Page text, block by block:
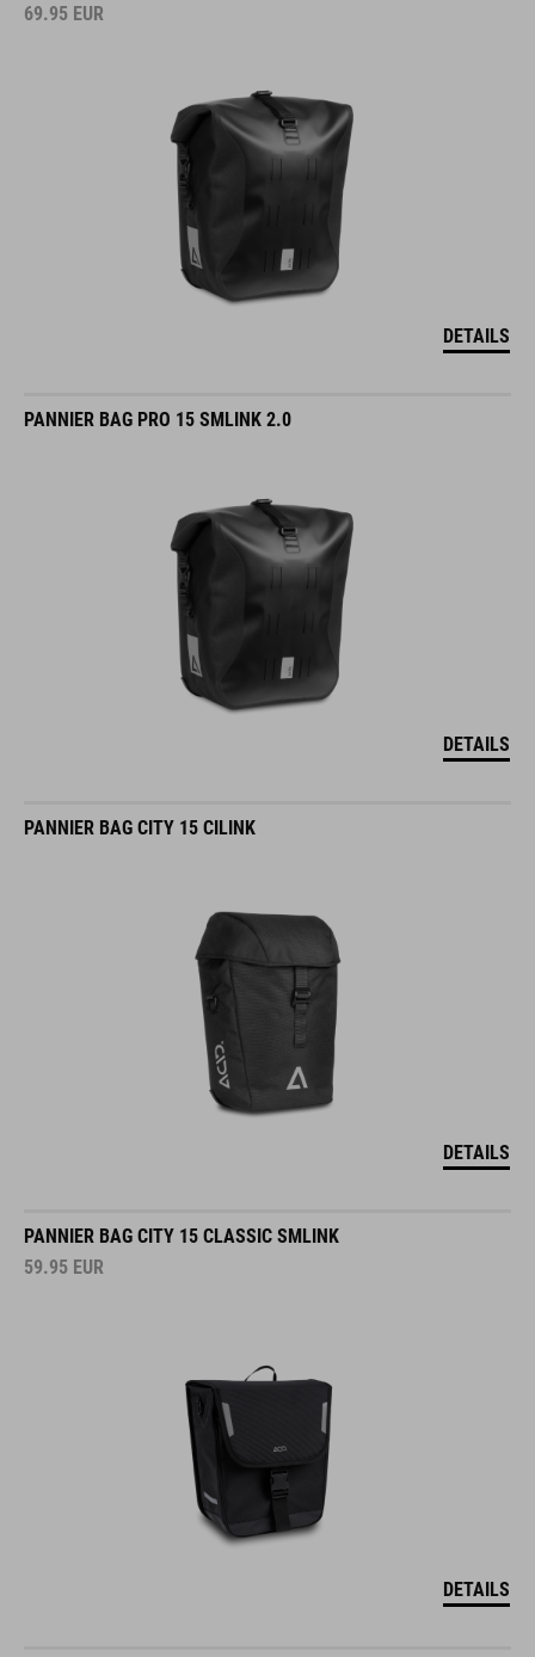
69.95 EUR
DETAILS
PANNIER BAG PRO 15 SMLINK 2.0
DETAILS
PANNIER BAG CITY 15 CILINK
DETAILS
PANNIER BAG CITY 15 CLASSIC SMLINK
59.95 EUR
DETAILS